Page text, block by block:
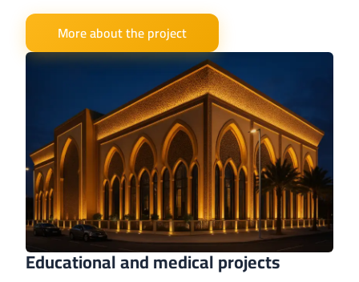
More about the project
Educational and medical projects